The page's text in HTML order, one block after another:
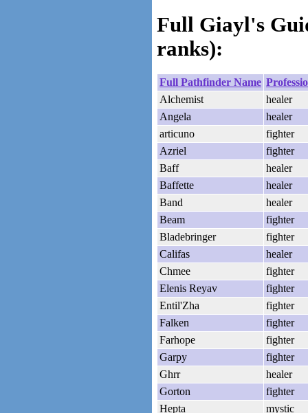
Full Giayl's
ranks):
Full Pathfinder Name
Alchemist
healer
Angela
healer
articuno
fighter
Azriel
fighter
Baff
healer
Baffette
healer
Band
healer
Beam
fighter
Bladebringer
fighter
Califas
healer
Chmee
fighter
Elenis Reyav
fighter
Entil'Zha
fighter
Falken
fighter
Farhope
fighter
Garpy
fighter
Ghrr
healer
Gorton
fighter
Hepta
mystic